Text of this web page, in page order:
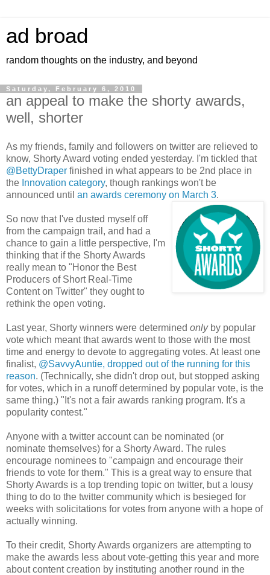
ad broad
random thoughts on the industry, and beyond
Saturday, February 6, 2010
an appeal to make the shorty awards,
well, shorter
As my friends, family and followers on twitter are relieved to
know, Shorty Award voting ended yesterday. I'm tickled that
@BettyDraper finished in what appears to be 2nd place in
the Innovation category, though rankings won't be
announced until an awards ceremony on March 3.
So now that I've dusted myself off
from the campaign trail, and had a
chance to gain a little perspective, I'm
thinking that if the Shorty Awards
really mean to "Honor the Best
Producers of Short Real-Time
Content on Twitter" they ought to
rethink the open voting.
Last year, Shorty winners were determined onlyby popular
vote which meant that awards went to those with the most
time and energy to devote to aggregating votes. At least one
finalist, @SavvyAuntie, dropped out of the running for this
reason. (Technically, she didn't drop out, but stopped asking
for votes, which in a runoff determined by popular vote, is the
same thing.) "It's not a fair awards ranking program. It's a
popularity contest."
Anyone with a twitter account can be nominated (or
nominate themselves) for a Shorty Award. The rules
encourage nominees to "campaign and encourage their
friends to vote for them." This is a great way to ensure that
Shorty Awards is a top trending topic on twitter, but a lousy
thing to do to the twitter community which is besieged for
weeks with solicitations for votes from anyone with a hope of
actually winning.
To their credit, Shorty Awards organizers are attempting to
make the awards less about vote-getting this year and more
about content creation by instituting another round in the